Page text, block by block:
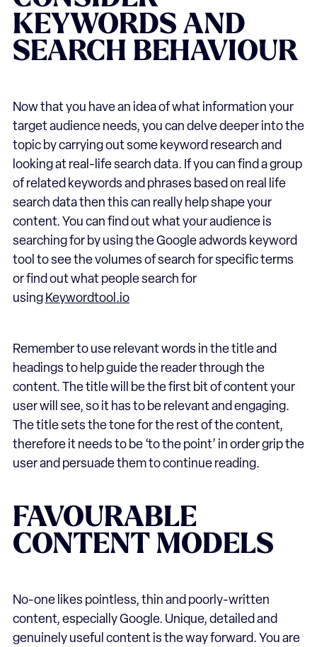
KEYWORDS AND
SEARCH BEHAVIOUR
Now that you have an idea of what information your
target audience needs, you can delve deeper into the
topic by carrying out some keyword research and
looking at real-life search data. If you can find a group
of related keywords and phrases based on real life
search data then this can really help shape your
content. You can find out what your audience is
searching for by using the Google adwords keyword
tool to see the volumes of search for specific terms
or find out what people search for
using Keywordtool.io
Remember to use relevant words in the title and
headings to help guide the reader through the
content. The title will be the first bit of content your
user will see, so it has to be relevant and engaging.
The title sets the tone for the rest of the content,
therefore it needs to be ‘to the point’ in order grip the
user and persuade them to continue reading.
FAVOURABLE
CONTENT MODELS
No-one likes pointless, thin and poorly-written
content, especially Google. Unique, detailed and
genuinely useful content is the way forward. You are